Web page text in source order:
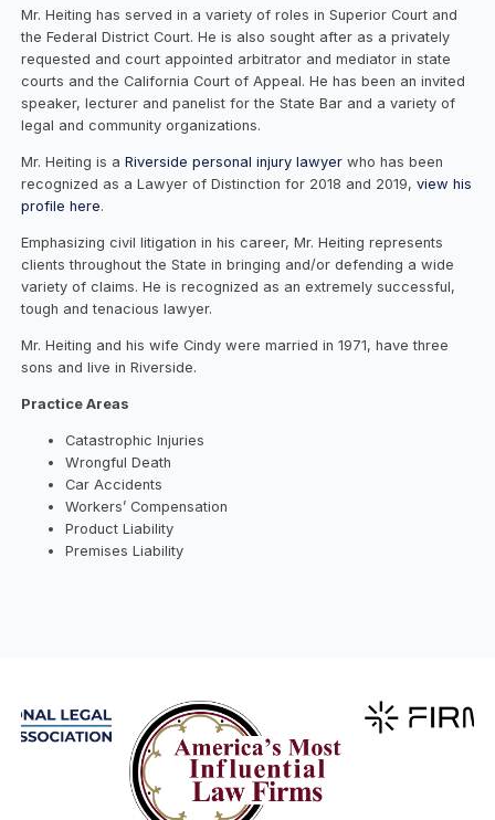
Mr. Heiting has served in a variety of roles in Superior Court and
the Federal District Court. He is also sought after as a privately
requested and court appointed arbitrator and mediator in state
courts and the California Court of Appeal. He has been an invited
speaker, lecturer and panelist for the State Bar and a variety of
legal and community organizations.
Mr. Heiting is aRiverside personal injury lawyer who has been
recognized as a Lawyer of Distinction for 2018 and 2019,view his
profile here.
Emphasizing civil litigation in his career, Mr. Heiting represents
clients throughout the State in bringing and/or defending a wide
variety of claims. He is recognized as an extremely successful,
tough and tenacious lawyer.
Mr. Heiting and his wife Cindy were married in 1971, have three
sons and live in Riverside.
Practice Areas
Catastrophic Injuries
Wrongful Death
Car Accidents
Workers’ Compensation
Product Liability
Premises Liability